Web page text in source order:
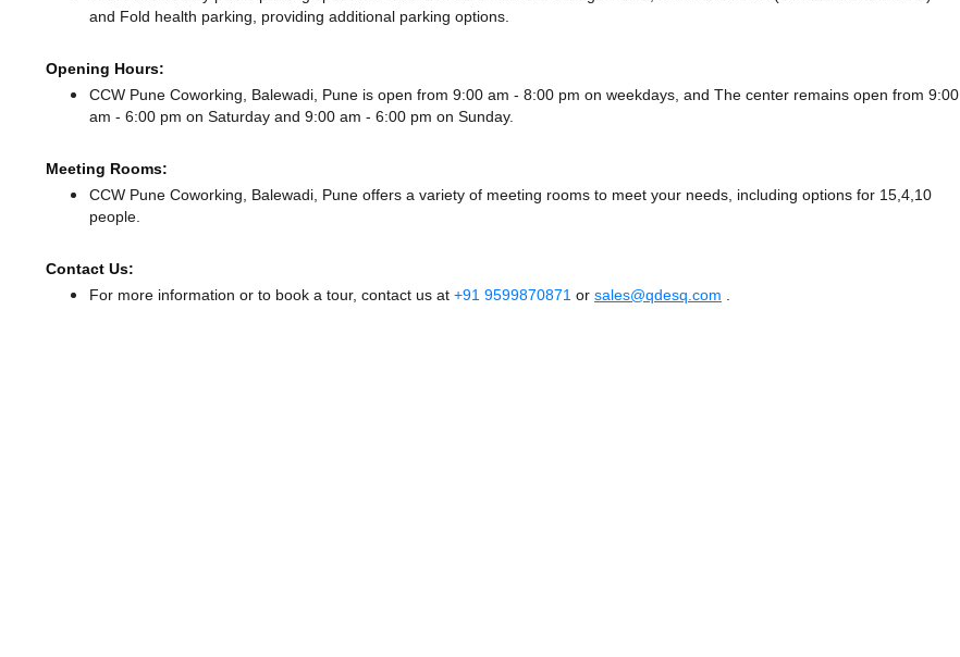
and Fold health parking, providing additional parking options.
Opening Hours:
CCW Pune Coworking, Balewadi, Pune is open from 9:00 am - 8:00 pm on weekdays, and The center remains open from 9:00
am - 6:00 pm on Saturday and 9:00 am - 6:00 pm on Sunday.
Meeting Rooms:
CCW Pune Coworking, Balewadi, Pune offers a variety of meeting rooms to meet your needs, including options for 15,4,10
people.
Contact Us:
For more information or to book a tour, contact us at +91 9599870871 or sales@qdesq.com .